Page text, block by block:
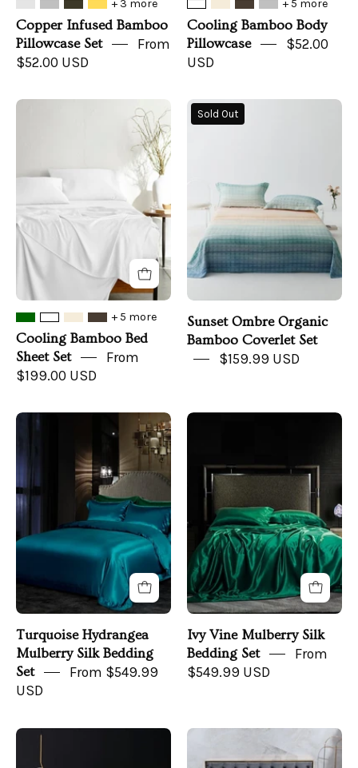
+ 3 more
Copper Infused Bamboo
Pillowcase Set
From
$52.00 USD
+ 5 more
Cooling Bamboo Body
Pillowcase
$52.00
USD
Cooling
Bamboo
Sheet
+ 5 more
Cooling Bamboo Bed
Sheet Set
From
$199.00 USD
Coverlet
Set
-
Front
Sold Out
Sunset Ombre Organic
Bamboo Coverlet Set
$159.99 USD
Turquoise
Hydrangea
Mulberry
Silk
Duvet
Set
-
angle
view
Turquoise Hydrangea
Mulberry Silk Bedding
Set
From $549.99
USD
Mulberry
Set
-
front
Ivy Vine Mulberry Silk
Bedding Set
From
$549.99 USD
Forest